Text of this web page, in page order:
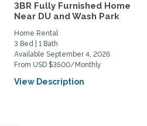
3BR Fully Furnished Home
Near DU and Wash Park
Home Rental
3 Bed | 1 Bath
Available September 4, 2026
From USD $3500/Monthly
View Description